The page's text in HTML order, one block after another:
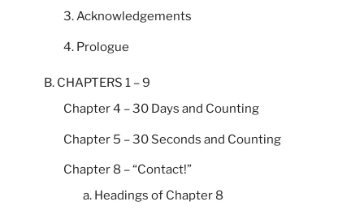
3. Acknowledgements
4. Prologue
B. CHAPTERS 1 – 9
Chapter 4 – 30 Days and Counting
Chapter 5 – 30 Seconds and Counting
Chapter 8 – “Contact!”
a. Headings of Chapter 8